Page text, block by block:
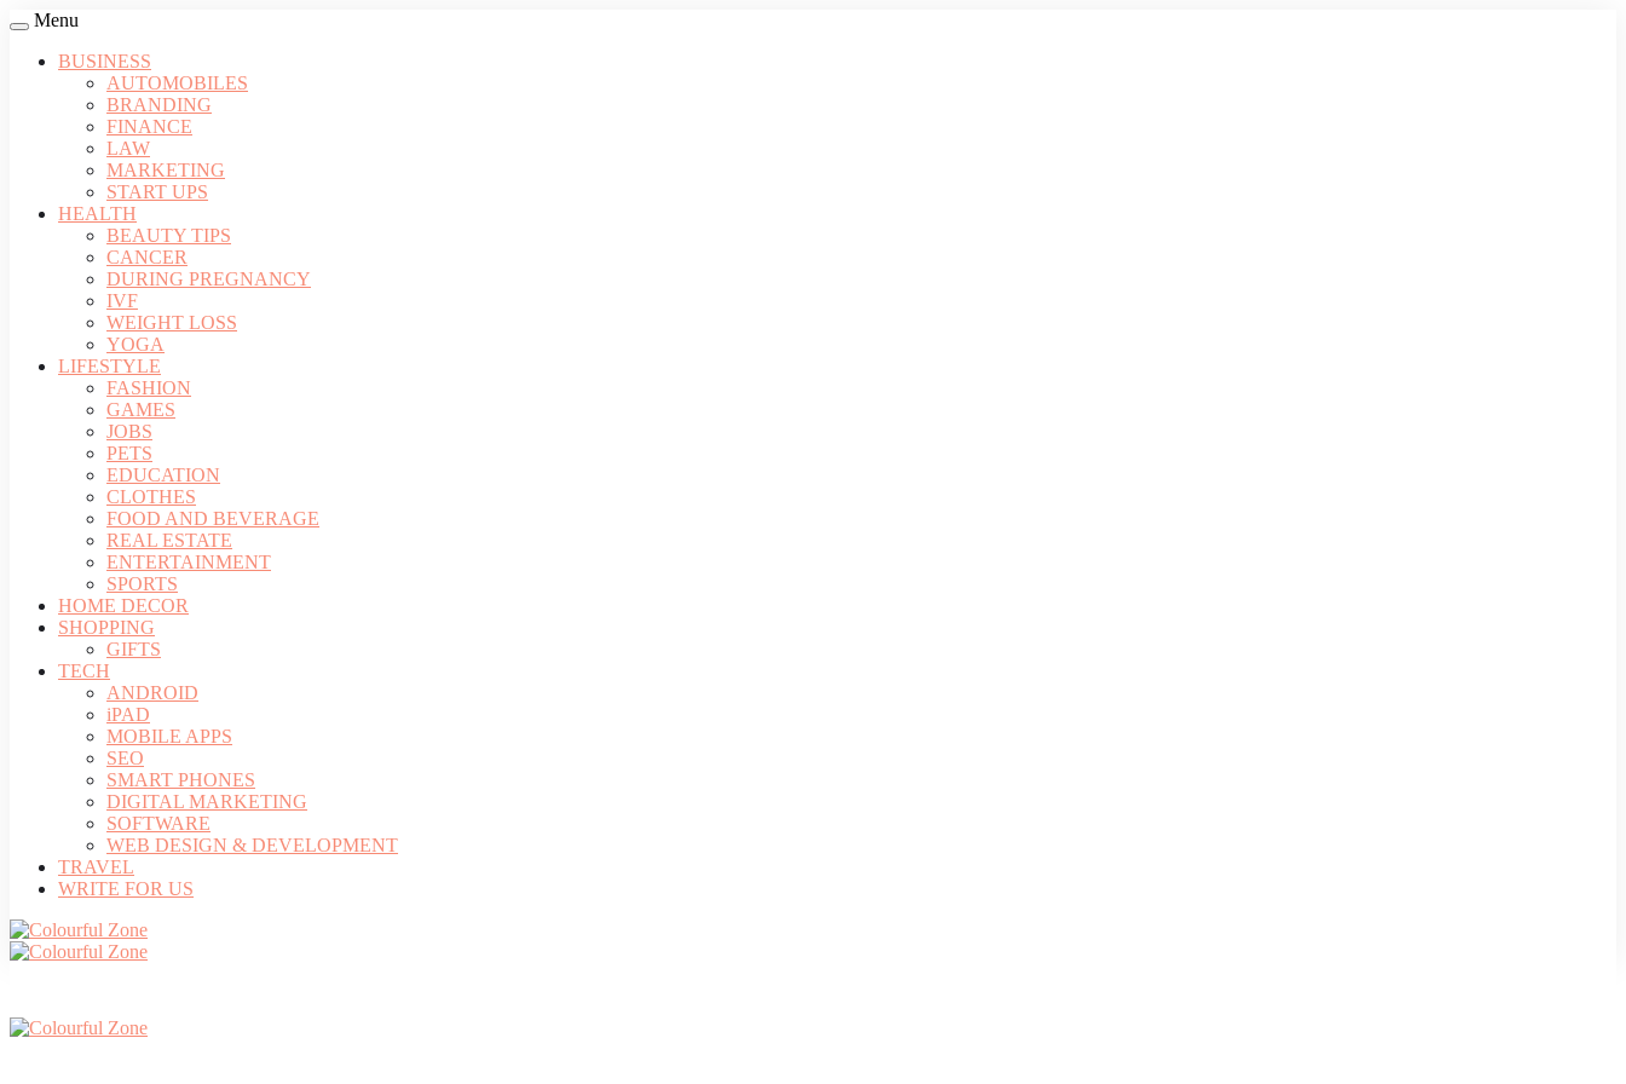
Menu
BUSINESS
AUTOMOBILES
BRANDING
FINANCE
LAW
MARKETING
START UPS
HEALTH
BEAUTY TIPS
CANCER
DURING PREGNANCY
IVF
WEIGHT LOSS
YOGA
LIFESTYLE
FASHION
GAMES
JOBS
PETS
EDUCATION
CLOTHES
FOOD AND BEVERAGE
REAL ESTATE
ENTERTAINMENT
SPORTS
HOME DECOR
SHOPPING
GIFTS
TECH
ANDROID
iPAD
MOBILE APPS
SEO
SMART PHONES
DIGITAL MARKETING
SOFTWARE
WEB DESIGN & DEVELOPMENT
TRAVEL
WRITE FOR US